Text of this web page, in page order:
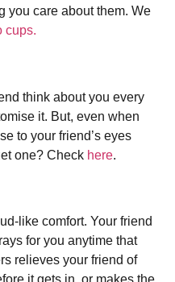
you care about them. We
cups.
think about you every
it. But, even when
to your friend’s eyes
one? Check here.
like comfort. Your friend
for you anytime that
relieves your friend of
it gets in, or makes the